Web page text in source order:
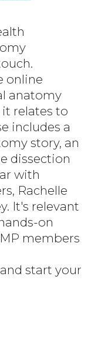
online
anatomy
it relates to
includes a
story, an
dissection
with
Rachelle
It's relevant
on
members
start your